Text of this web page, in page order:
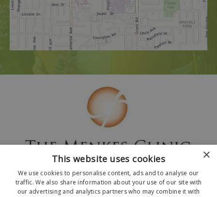
×
This website uses cookies
We use cookies to personalise content, ads and to analyse our
traffic. We also share information about your use of our site with
our advertising and analytics partners who may combine it with